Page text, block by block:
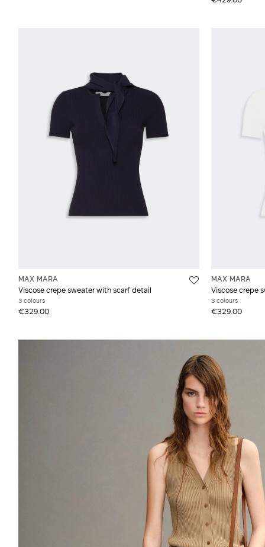
MAX MARA
Viscose crepe sweater with scarf detail
3 colours
€329.00
MAX MARA
Viscose crepe
3 colours
€329.00